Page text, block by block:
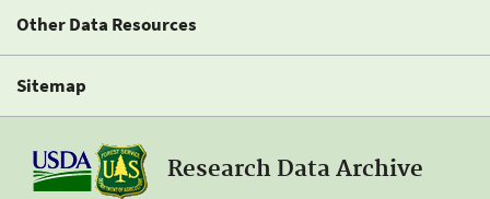
Other Data Resources
Sitemap
Research Data Archive